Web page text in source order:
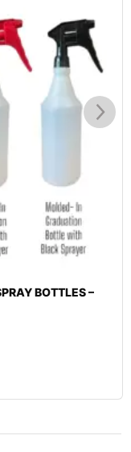
HEAVY DUTY